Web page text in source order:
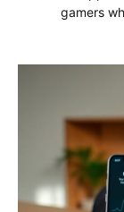
gamers